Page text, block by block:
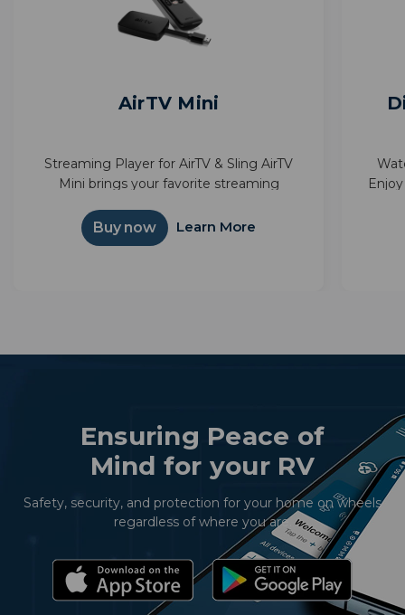
AirTV Mini
Streaming Player for AirTV & Sling AirTV
Mini brings your favorite streaming
simple interface. Powered by Android TV™,
it unlocks thousands of apps and...
Buy now Learn More
Ensuring Peace of
Mind for your RV
Safety, security, and protection for your home on wheels
regardless of where you are.